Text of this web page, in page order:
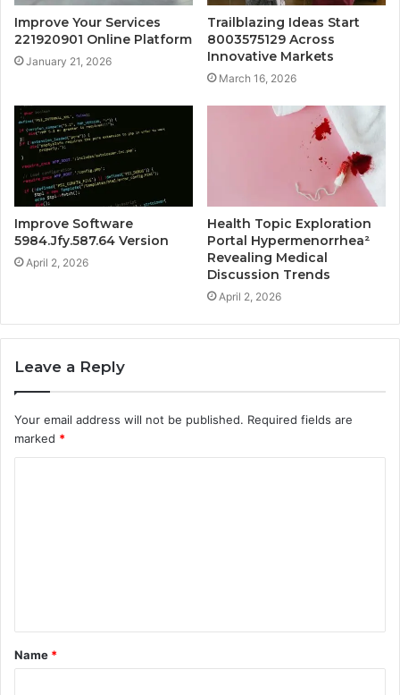
Improve Your Services
221920901 Online Platform
January 21, 2026
Trailblazing Ideas Start
8003575129 Across
Innovative Markets
March 16, 2026
Improve Software
5984.Jfy.587.64 Version
April 2, 2026
Health Topic Exploration
Portal Hypermenorrhea²
Revealing Medical
Discussion Trends
April 2, 2026
Leave a Reply
Your email address will not be published. Required fields are
marked *
t
*
Name *